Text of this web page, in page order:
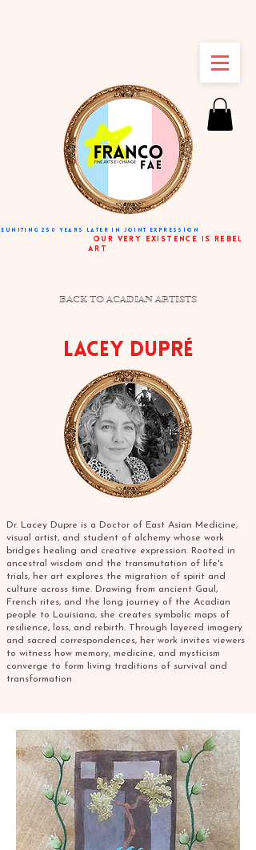
250 YEARS LATER IN JOINT EXPRESSION
existence is rebel
art
BACK TO ACADIAN ARTISTS
LACEY DUPRÉ
Dr. Lacey Dupre is a Doctor of East Asian Medicine,
visual artist, and student of alchemy whose work
bridges healing and creative expression. Rooted in
ancestral wisdom and the transmutation of life's
trials, her art explores the migration of spirit and
culture across time. Drawing from ancient Gaul,
French rites, and the long journey of the Acadian
people to Louisiana, she creates symbolic maps of
resilience, loss, and rebirth. Through layered imagery
and sacred correspondences, her work invites viewers
to witness how memory, medicine, and mysticism
converge to form living traditions of survival and
transformation